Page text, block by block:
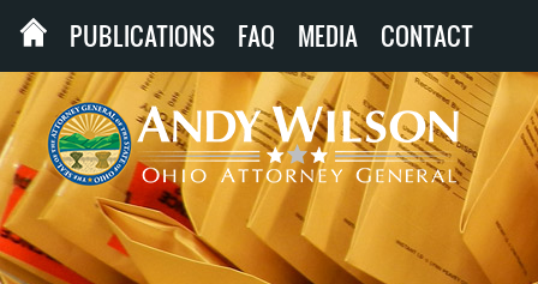
PUBLICATIONS FAQ MEDIA CONTACT